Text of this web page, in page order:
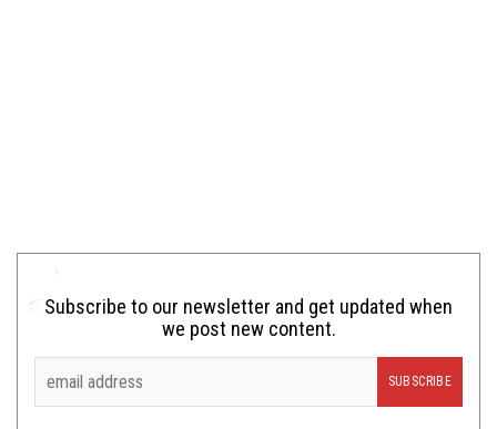
Subscribe to our newsletter and get updated when
we post new content.